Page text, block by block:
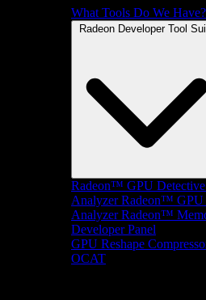
What Tools Do We Have?
Radeon Developer Tool
Radeon™ GPU Detective
Analyzer Radeon™ GPU
Analyzer Radeon™
Developer Panel
GPU Reshape
OCAT